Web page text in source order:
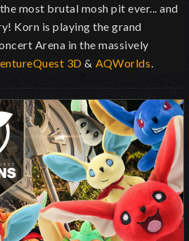
most brutal mosh pit ever... and
Korn is playing the grand
Arena in the massively
3D & AQWorlds